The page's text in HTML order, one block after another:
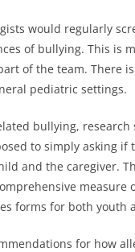
would regularly
of bullying. This
of the team. There
pediatric settings.
bullying,
to simply asking
and the caregiver.
forms for both youth
for how